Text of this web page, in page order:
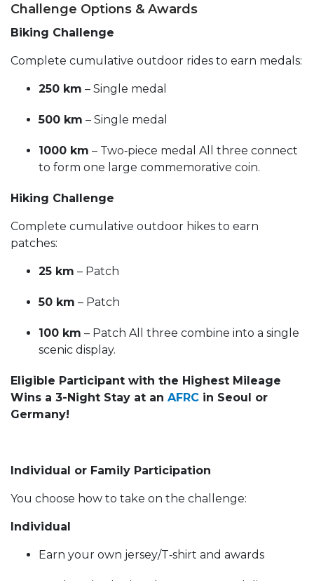
Challenge Options & Awards
Biking Challenge
Complete cumulative outdoor rides to earn medals:
250 km – Single medal
500 km – Single medal
1000 km – Two‑piece medal All three connect
to form one large commemorative coin.
Hiking Challenge
Complete cumulative outdoor hikes to earn
patches:
25 km – Patch
50 km – Patch
100 km – Patch All three combine into a single
scenic display.
Eligible Participant with the Highest Mileage
Wins a 3-Night Stay at an AFRC in Seoul or
Germany!
Individual or Family Participation
You choose how to take on the challenge:
Individual
Earn your own jersey/T‑shirt and awards